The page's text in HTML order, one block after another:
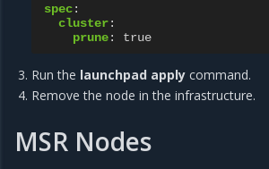
spec:
cluster:
prune: true
Run the launchpad apply command.
Remove the node in the infrastructure.
MSR Nodes